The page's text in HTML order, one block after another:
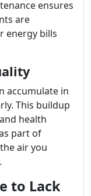
ensures
are
energy bills
accumulate in
This buildup
health
part of
air you
to Lack